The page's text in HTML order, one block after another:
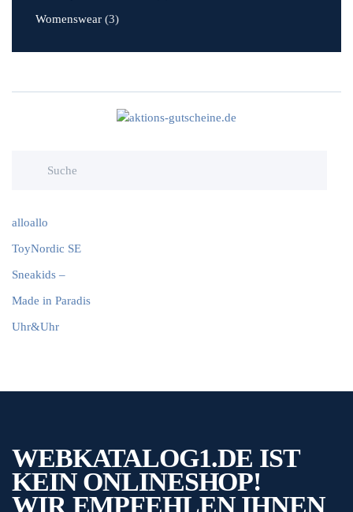
Womenswear (3)
alloallo
ToyNordic SE
Sneakids –
Made in Paradis
Uhr&Uhr
WEBKATALOG1.DE IST
KEIN ONLINESHOP!
WIR EMPFEHLEN IHNEN